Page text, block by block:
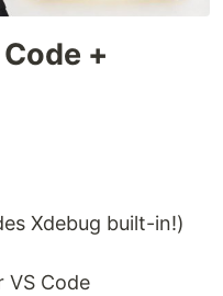
+
Xdebug built-in!)
VS Code